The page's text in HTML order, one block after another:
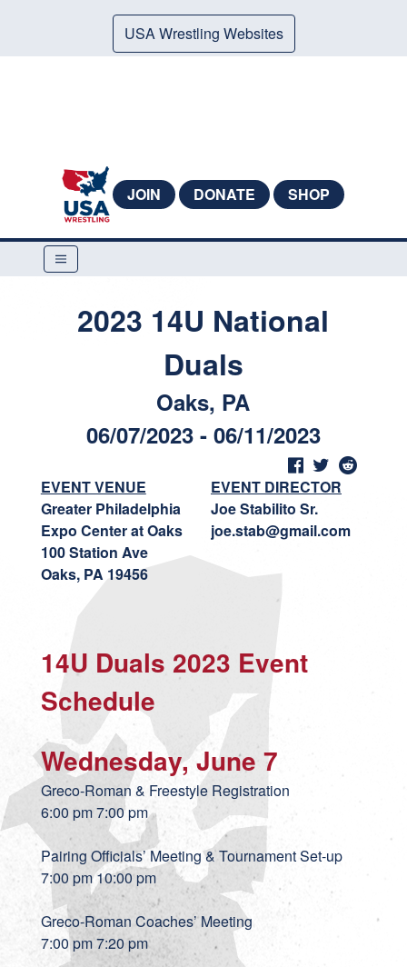
USA Wrestling Websites
JOIN DONATE SHOP
2023 14U National
Duals
Oaks, PA
06/07/2023 - 06/11/2023
EVENT VENUE
Greater Philadelphia
Expo Center at Oaks
100 Station Ave
Oaks, PA 19456
EVENT DIRECTOR
Joe Stabilito Sr.
joe.stab@gmail.com
14U Duals 2023 Event
Schedule
Wednesday, June 7
Greco-Roman & Freestyle Registration
6:00 pm 7:00 pm
Pairing Officials’ Meeting & Tournament Set-up
7:00 pm 10:00 pm
Greco-Roman Coaches’ Meeting
7:00 pm 7:20 pm